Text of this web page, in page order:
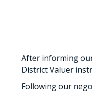
After informing
District Valuer
Following our